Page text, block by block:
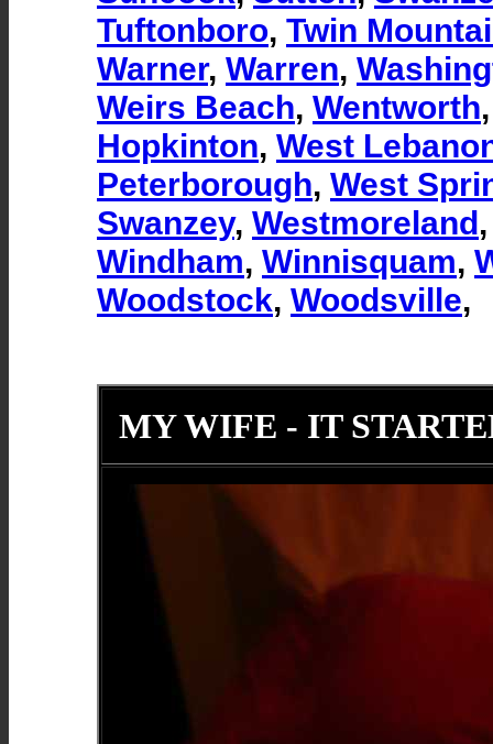
Tuftonboro, Twin
Warner, Warren,
Weirs Beach, Wentworth
Hopkinton, West
Peterborough, West
Swanzey, Westmoreland
Windham, Winnisquam,
Woodstock, Woodsville,
MY WIFE - IT